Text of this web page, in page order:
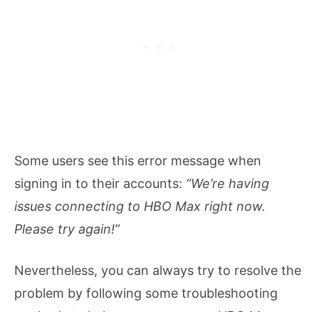
Some users see this error message when
signing in to their accounts: “We’re having
issues connecting to HBO Max right now.
Please try again!”
Nevertheless, you can always try to resolve the
problem by following some troubleshooting